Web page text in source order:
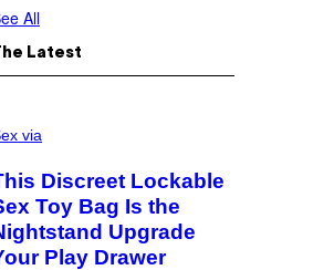
All
Latest
via
Discreet Lockable
Toy Bag Is the
Upgrade
Play Drawer